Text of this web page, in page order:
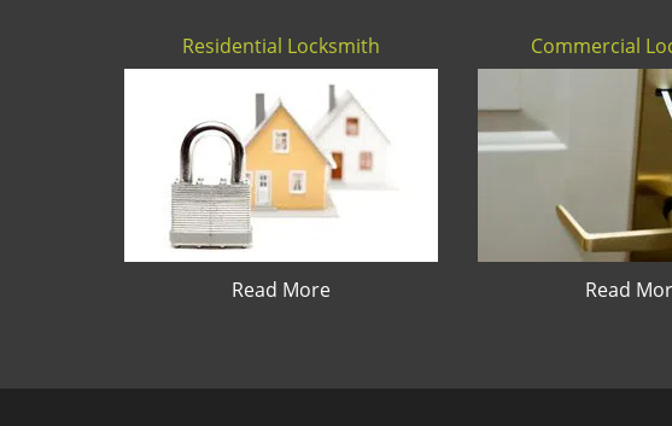
Residential Locksmith
Read More
Commercial
Read